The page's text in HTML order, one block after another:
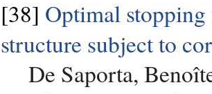
[38] Optimal
structure subject to
De Saporta,